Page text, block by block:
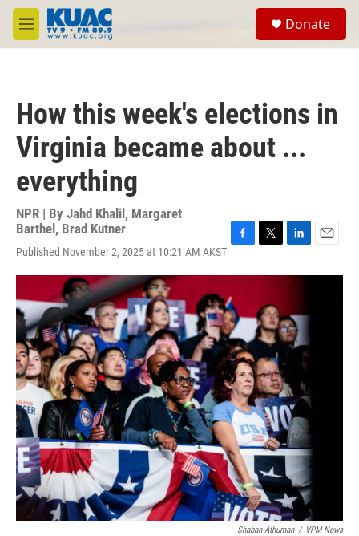
Skip to main content
M
e
Donate
How this week's elections in
Virginia became about ...
everything
NPR | By Jahd Khalil , Margaret
Barthel , Brad Kutner
Published November 2, 2025 at 10:21 AM AKST
c
e
b
o
o
k
i
t
e
r
n
d
I
n
a
Shaban Athuman / VPM News